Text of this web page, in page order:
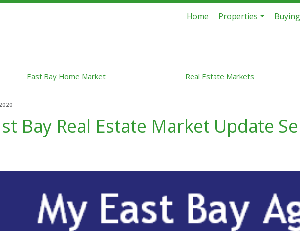
Home
Properties
East Bay Home Market Real Estate Markets
Bay Real Estate Market Update